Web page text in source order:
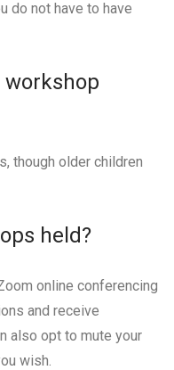
do not have to have
though older children
held?
online conferencing
and receive
also opt to mute your
wish.